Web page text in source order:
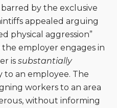
by the exclusive
appealed arguing
physical aggression”
employer engages in
is substantially
an employee. The
workers to an area
without informing